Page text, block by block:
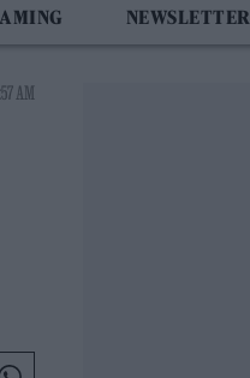
NEWSLETTER
AM